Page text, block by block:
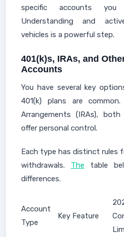
specific accounts
Understanding and
vehicles is a powerful step.
401(k)s, IRAs, and
Accounts
You have several key
401(k) plans are common.
Arrangements (IRAs),
offer personal control.
Each type has distinct rules
withdrawals. The table
differences.
Account
Type
Key Feature